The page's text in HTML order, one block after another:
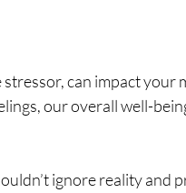
can impact
our overall well-
ignore reality and